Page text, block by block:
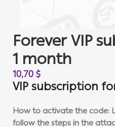
Forever VIP
1 month
10,70$
VIP subscription
How to activate the code:
follow the steps in the